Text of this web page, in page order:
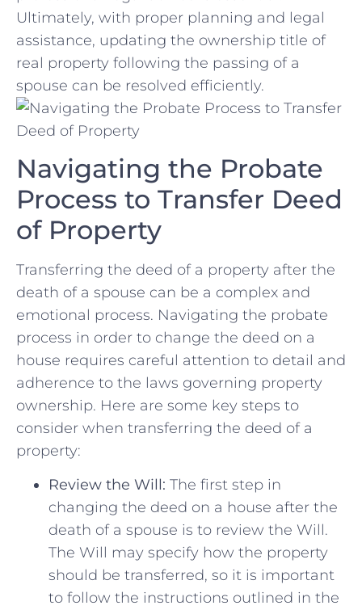
Ultimately,‍ with proper planning and ⁢legal
assistance, updating the ownership title of
⁣real property following the passing of a
spouse can ⁤be resolved efficiently.
Navigating the Probate
Process to Transfer Deed
of Property
Transferring the deed of a‌ property after the
death of ​a spouse can be ‌a complex and⁢
emotional process. Navigating the probate
process in order to change the ⁣deed on a
⁤house​ requires careful attention to detail and
adherence to the laws governing property
ownership.⁢ Here are some key steps to
consider when transferring the deed ⁢of a
property:
Review the Will: The first step in
‍changing the deed on a house after the
death of a spouse is to review the Will.
The Will may specify how the property
should ​be transferred, so​ it⁢ is important
to follow the instructions outlined ⁤in the